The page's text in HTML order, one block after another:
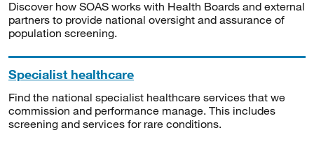
Discover how SOAS works with Health Boards and external
partners to provide national oversight and assurance of
population screening.
Specialist healthcare
Find the national specialist healthcare services that we
commission and performance manage. This includes
screening and services for rare conditions.